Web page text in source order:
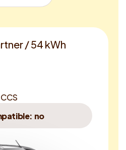
/ 54 kWh
no